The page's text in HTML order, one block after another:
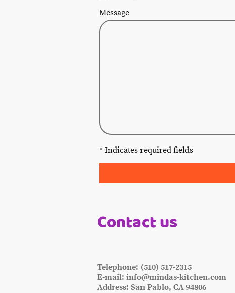
Message
* Indicates required fields
Contact us
Telephone: (510) 517-2315
E-mail: info@mindas-kitchen.com
Address: San Pablo, CA 94806